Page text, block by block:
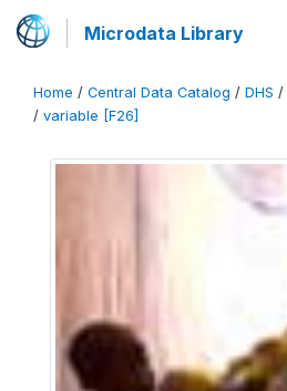
Microdata Library
Home / Central Data Catalog / DHS /
/ variable [F26]